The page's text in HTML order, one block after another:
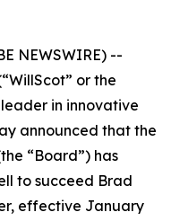
NEWSWIRE) --
or the
in innovative
announced that the
“Board”) has
to succeed Brad
effective January